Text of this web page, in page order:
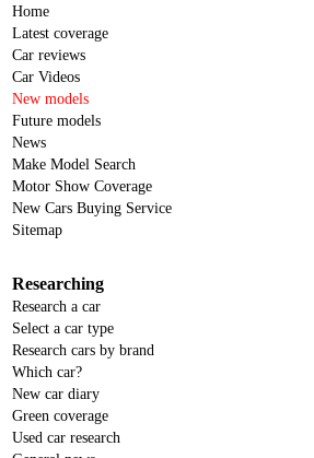
Home
Latest coverage
Car reviews
Car Videos
New models
Future models
News
Make Model Search
Motor Show Coverage
New Cars Buying Service
Sitemap
Researching
Research a car
Select a car type
Research cars by brand
Which car?
New car diary
Green coverage
Used car research